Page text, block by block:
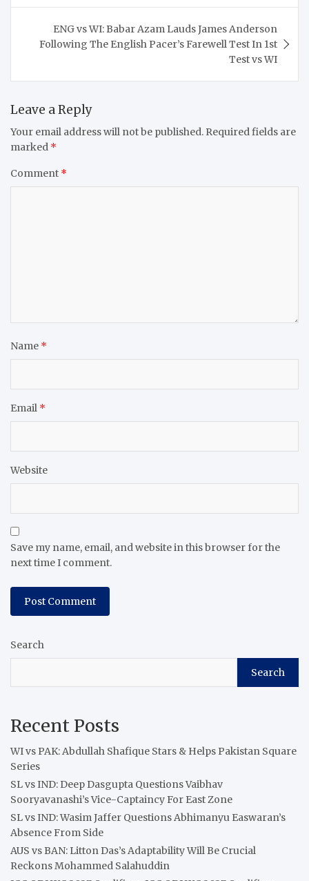
ENG vs WI: Babar Azam Lauds James Anderson
Following The English Pacer’s Farewell Test In 1st
Test vs WI
Leave a Reply
Your email address will not be published. Required fields are
marked *
Comment *
Name *
Email *
Website
Save my name, email, and website in this browser for the
next time I comment.
Search
Search
Recent Posts
WI vs PAK: Abdullah Shafique Stars & Helps Pakistan Square
Series
SL vs IND: Deep Dasgupta Questions Vaibhav
Sooryavanashi’s Vice-Captaincy For East Zone
SL vs IND: Wasim Jaffer Questions Abhimanyu Easwaran’s
Absence From Side
AUS vs BAN: Litton Das’s Adaptability Will Be Crucial
Reckons Mohammed Salahuddin